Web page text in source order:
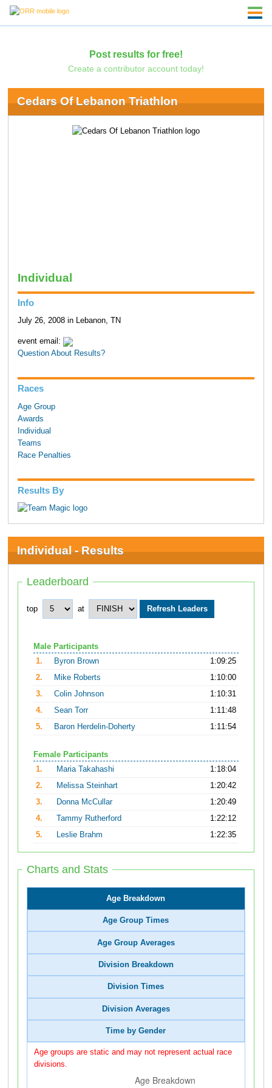
Post results for free!
Create a contributor account today!
Cedars Of Lebanon Triathlon
Individual
Info
July 26, 2008 in Lebanon, TN
event email:
Question About Results?
Races
Age Group
Awards
Individual
Teams
Race Penalties
Results By
Individual - Results
Leaderboard
top at
Male Participants
1.
Byron Brown
1:09:25
2.
Mike Roberts
1:10:00
3.
Colin Johnson
1:10:31
4.
Sean Torr
1:11:48
5.
Baron Herdelin-Doherty 1:11:54
Female Participants
1.
Maria Takahashi
1:18:04
2.
Melissa Steinhart
1:20:42
3.
Donna McCullar
1:20:49
4.
Tammy Rutherford
1:22:12
5.
Leslie Brahm 1:22:35
Charts and Stats
Age Breakdown
Age Group Times
Age Group Averages
Division Breakdown
Division Times
Division Averages
Time by Gender
Age groups are static and may not represent actual race
divisions.